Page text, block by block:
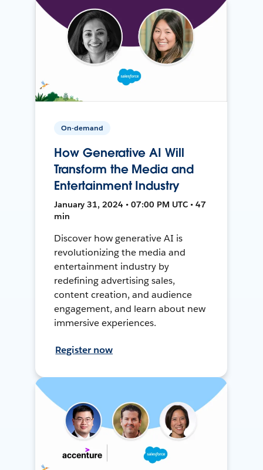
On-demand
How Generative AI Will
Transform the Media and
Entertainment Industry
January 31, 2024 • 07:00 PM UTC • 47
min
Discover how generative AI is
revolutionizing the media and
entertainment industry by
redefining advertising sales,
content creation, and audience
engagement, and learn about new
immersive experiences.
Register now